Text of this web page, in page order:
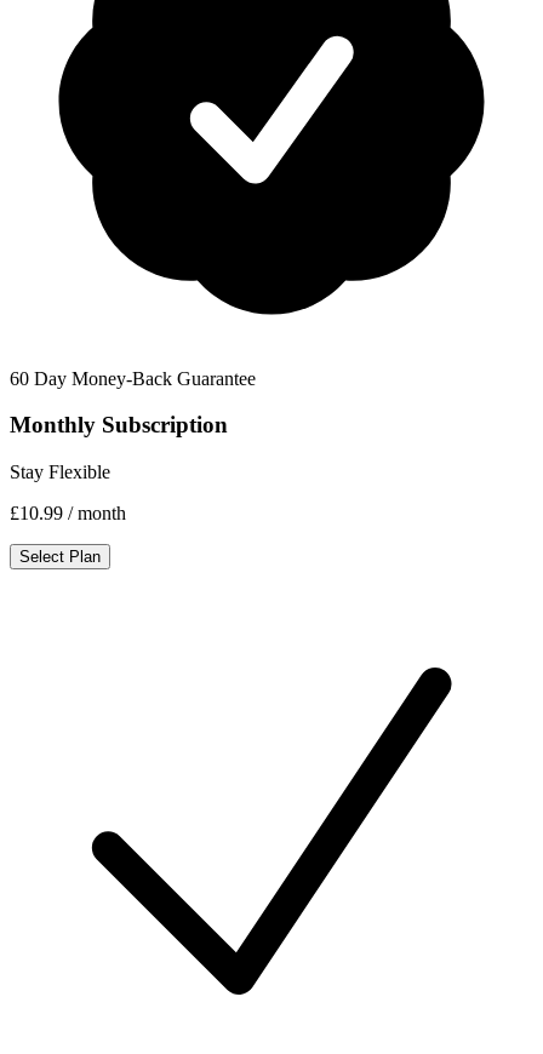
60 Day Money-Back Guarantee
Monthly Subscription
Stay Flexible
£10.99 / month
Select Plan